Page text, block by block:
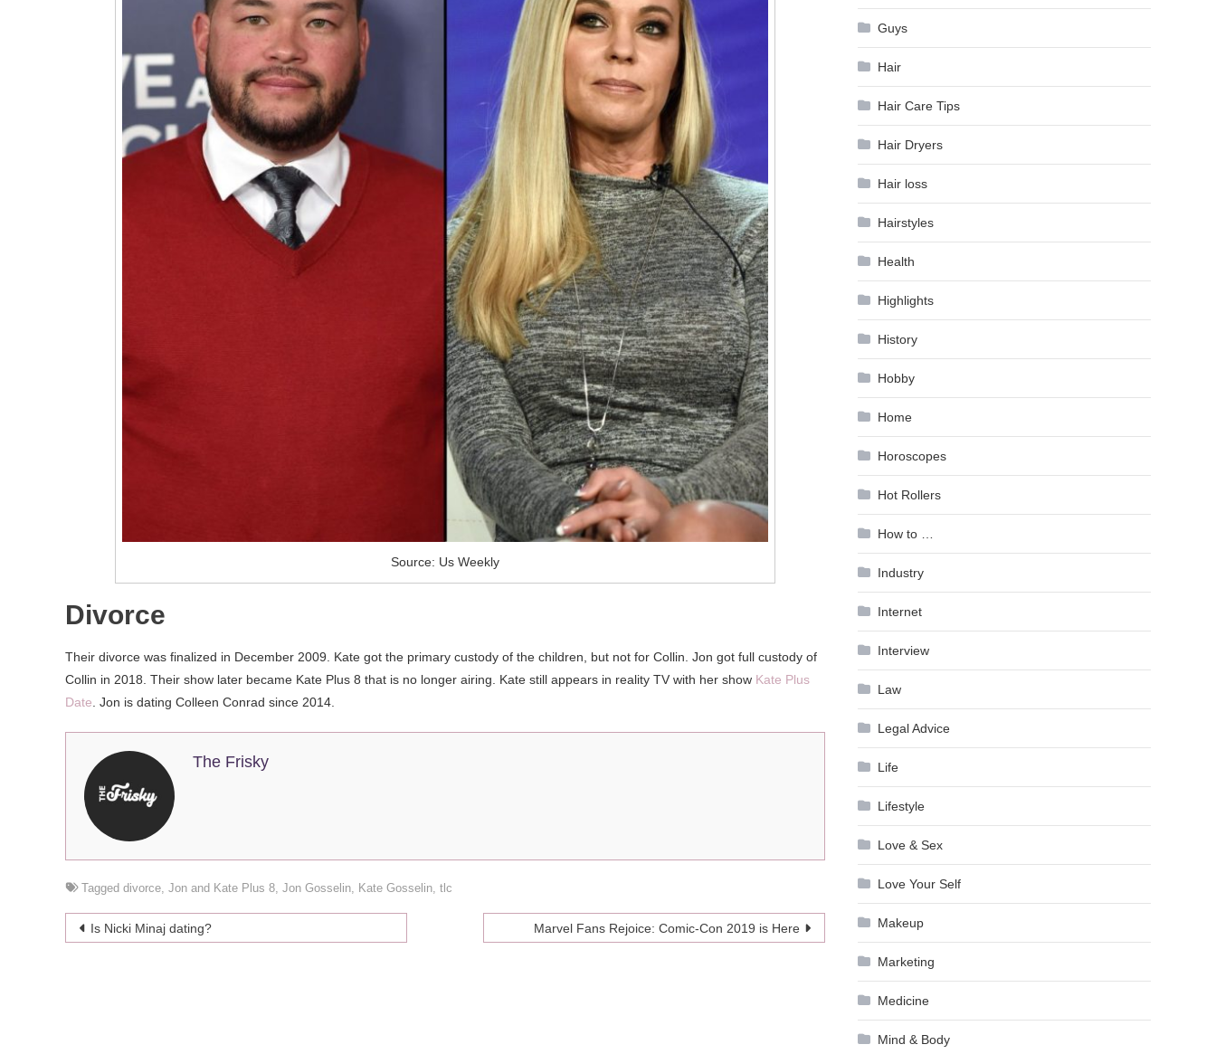
Source: Us Weekly
Divorce
Their divorce was finalized in December 2009. Kate got the primary custody of the children, but not for Collin. Jon got full custody of
Collin in 2018. Their show later became Kate Plus 8 that is no longer airing. Kate still appears in reality TV with her show Kate Plus
Date . Jon is dating Colleen Conrad since 2014.
The Frisky
Tagged divorce, Jon and Kate Plus 8, Jon Gosselin, Kate Gosselin, tlc
Post
Is Nicki Minaj dating? Marvel Fans Rejoice: Comic-Con 2019 is Here
Guys
Hair
Hair Care Tips
Hair Dryers
Hair loss
Hairstyles
Health
Highlights
History
Hobby
Home
Horoscopes
Hot Rollers
How to …
Industry
Internet
Interview
Law
Legal Advice
Life
Lifestyle
Love & Sex
Love Your Self
Makeup
Marketing
Medicine
Mind & Body